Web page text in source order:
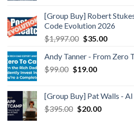
[Group Buy] Robert
Code Evolution 2026
$1,997.00 $35.00
Andy Tanner - From Zero
$99.00 $19.00
[Group Buy] Pat Walls -
$395.00 $20.00